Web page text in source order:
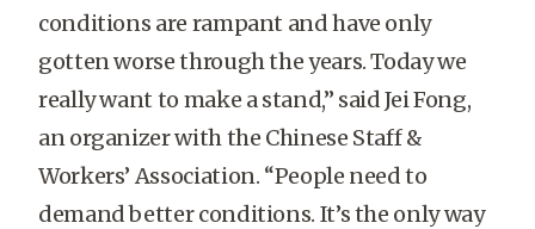
conditions are rampant and have only
gotten worse through the years. Today we
really want to make a stand,” said Jei Fong,
an organizer with the Chinese Staff &
Workers’ Association. “People need to
demand better conditions. It’s the only way